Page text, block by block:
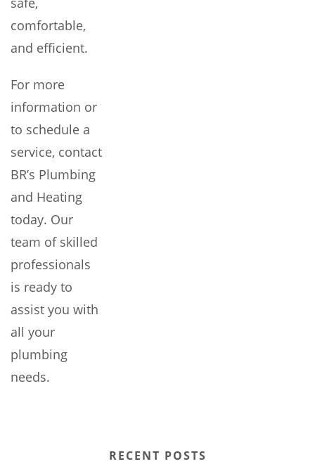
comfortable,
and efficient.
For more
information or
to schedule a
service, contact
BR’s Plumbing
and Heating
today. Our
team of skilled
professionals
is ready to
assist you with
all your
plumbing
needs.
RECENT POSTS